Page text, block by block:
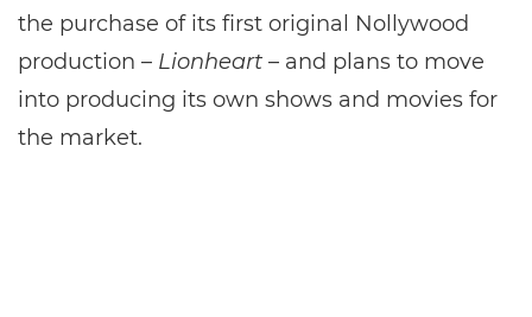
the purchase of its first original Nollywood
production – Lionheart – and plans to move
into producing its own shows and movies for
the market.